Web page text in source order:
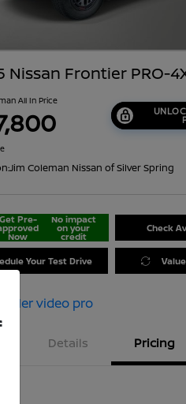
Nissan Frontier PRO-
All In Price
Jim Coleman Nissan of Silver Spring
Pre-
Now
No impact
on your
credit
Check
Your Test Drive
Details Pricing